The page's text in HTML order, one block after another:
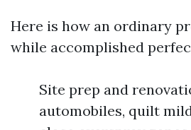
Here is how an ordinary
while accomplished
Site prep and
automobiles, quilt